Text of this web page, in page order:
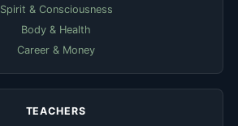
Spirit & Consciousness
Body & Health
Career & Money
TEACHERS